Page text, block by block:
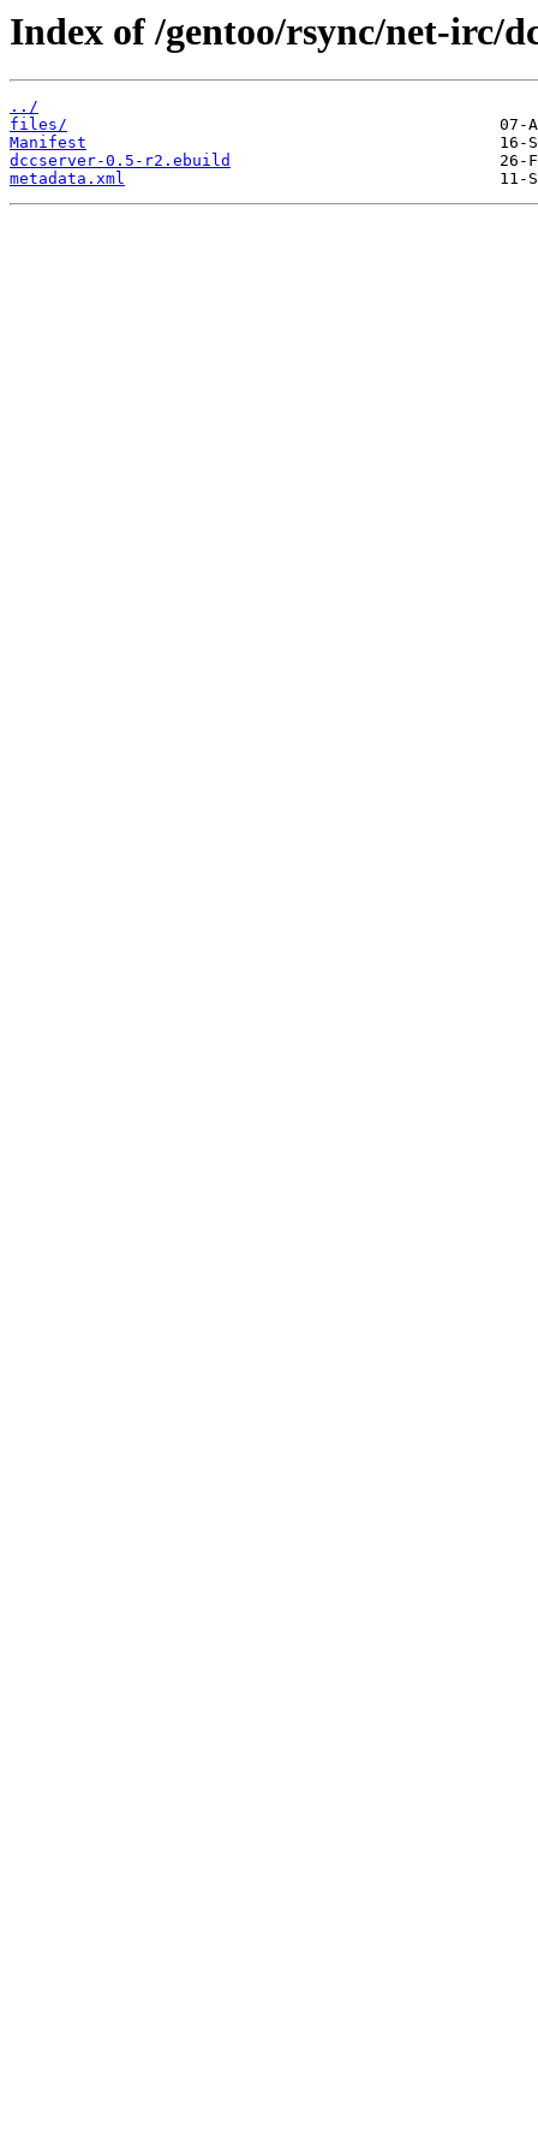
Index of /gentoo/rsync/net-irc/
../
files/
Manifest
dccserver-0.5-r2.ebuild
metadata.xml